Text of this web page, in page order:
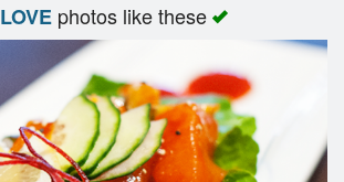
LOVEphotos like these